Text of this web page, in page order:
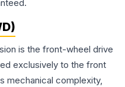
is the front-wheel drive
exclusively to the front
mechanical complexity,